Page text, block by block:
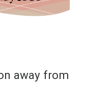
away from